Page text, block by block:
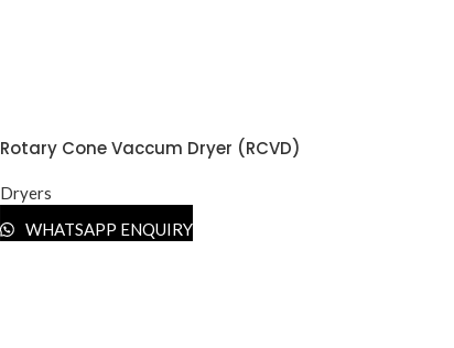
Rotary Cone Vaccum Dryer (RCVD)
Dryers
WHATSAPP ENQUIRY